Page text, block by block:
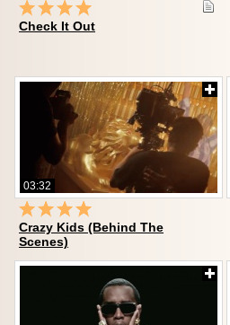
Check It Out
03:32
Crazy Kids (Behind The
Scenes)